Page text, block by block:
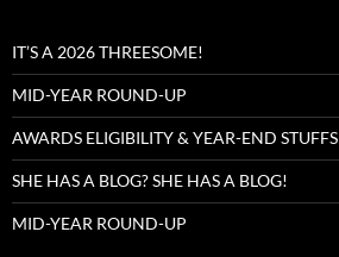
IT’S A 2026 THREESOME!
MID-YEAR ROUND-UP
AWARDS ELIGIBILITY & YEAR-END STUFFS
SHE HAS A BLOG? SHE HAS A BLOG!
MID-YEAR ROUND-UP